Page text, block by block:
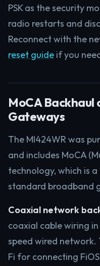
PSK as the security
radio restarts and
Reconnect with the
reset guide if you
MoCA Backhaul
Gateways
The MI424WR was
and includes MoCA
technology, which is
standard broadband
Coaxial network
coaxial cable wiring
speed wired network.
Fi for connecting